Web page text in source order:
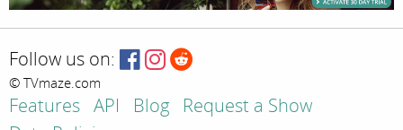
Follow us on:
© TVmaze.com
Features API Blog
Request a Show